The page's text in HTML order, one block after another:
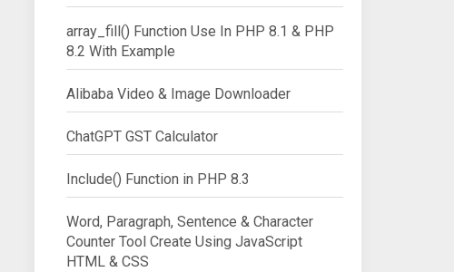
array_fill() Function Use In PHP 8.1 & PHP
8.2 With Example
Alibaba Video & Image Downloader
ChatGPT GST Calculator
Include() Function in PHP 8.3
Word, Paragraph, Sentence & Character
Counter Tool Create Using JavaScript
HTML & CSS